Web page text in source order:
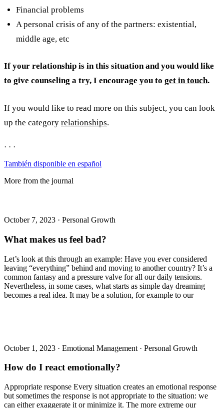
Financial problems
A personal crisis of any of the partners: existential,
middle age, etc
If your relationship is in this situation and you would like
to give counseling a try, I encourage you to get in touch.
If you would like to read more on this subject, you can look
up the category relationships.
· · ·
También disponible en español
More from the journal
October 7, 2023 · Personal Growth
What makes us feel bad?
Let’s look at this through an example: Have you ever considered
leaving “everything” behind and moving to another country? It’s a
common fantasy and a pressure valve for all our daily tensions.
Nevertheless, in some cases, what starts as simple day dreaming
becomes a real idea. It may be a solution, for example to our
October 1, 2023 · Emotional Management · Personal Growth
How do I react emotionally?
Appropriate response Every situation creates an emotional response
but sometimes the response is not appropriate to the situation: we
can either exaggerate it or minimize it. The more extreme our